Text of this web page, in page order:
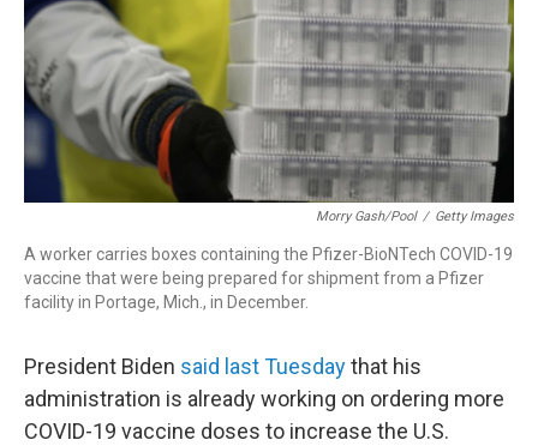
Morry Gash/Pool / Getty Images
A worker carries boxes containing the Pfizer-BioNTech COVID-19
vaccine that were being prepared for shipment from a Pfizer
facility in Portage, Mich., in December.
President Biden said last Tuesdaythat his
administration is already working on ordering more
COVID-19 vaccine doses to increase the U.S.